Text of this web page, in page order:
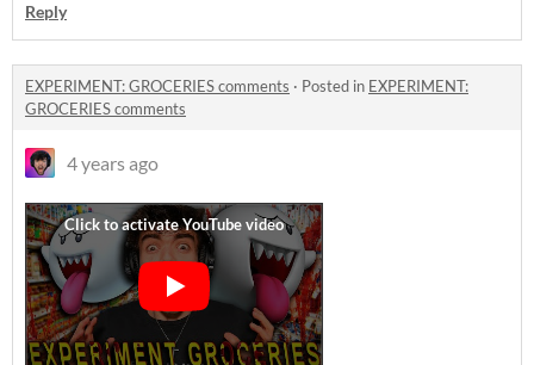
Reply
EXPERIMENT: GROCERIES comments · Posted in EXPERIMENT:
GROCERIES comments
4 years ago